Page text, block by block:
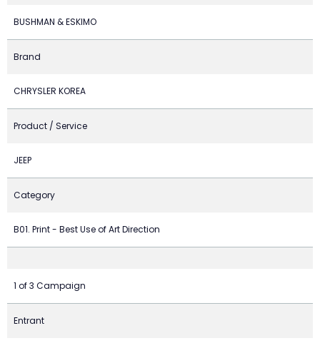
BUSHMAN & ESKIMO
Brand
CHRYSLER KOREA
Product / Service
JEEP
Category
B01. Print - Best Use of Art Direction
1 of 3 Campaign
Entrant